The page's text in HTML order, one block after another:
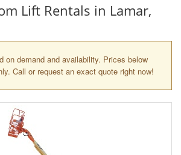
Lift Rentals in Lamar,
on demand and availability. Prices below
Call or request an exact quote right now!